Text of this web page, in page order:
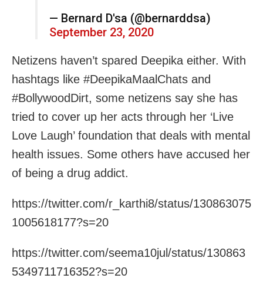
— Bernard D'sa (@bernarddsa)
September 23, 2020
Netizens haven’t spared Deepika either. With
hashtags like #DeepikaMaalChats and
#BollywoodDirt, some netizens say she has
tried to cover up her acts through her ‘Live
Love Laugh’ foundation that deals with mental
health issues. Some others have accused her
of being a drug addict.
https://twitter.com/r_karthi8/status/130863075
1005618177?s=20
https://twitter.com/seema10jul/status/130863
5349711716352?s=20